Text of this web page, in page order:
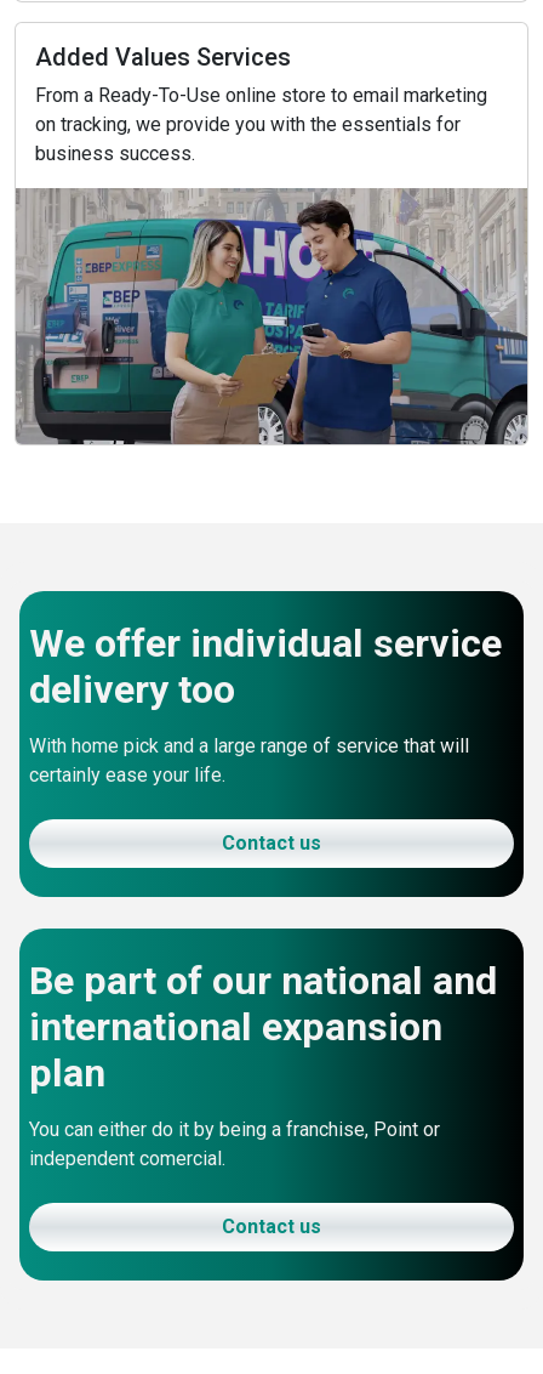
Added Values Services
From a Ready-To-Use online store to email marketing
on tracking, we provide you with the essentials for
business success.
We offer individual service
delivery too
With home pick and a large range of service that will
certainly ease your life.
Contact us
Be part of our national and
international expansion
plan
You can either do it by being a franchise, Point or
independent comercial.
Contact us